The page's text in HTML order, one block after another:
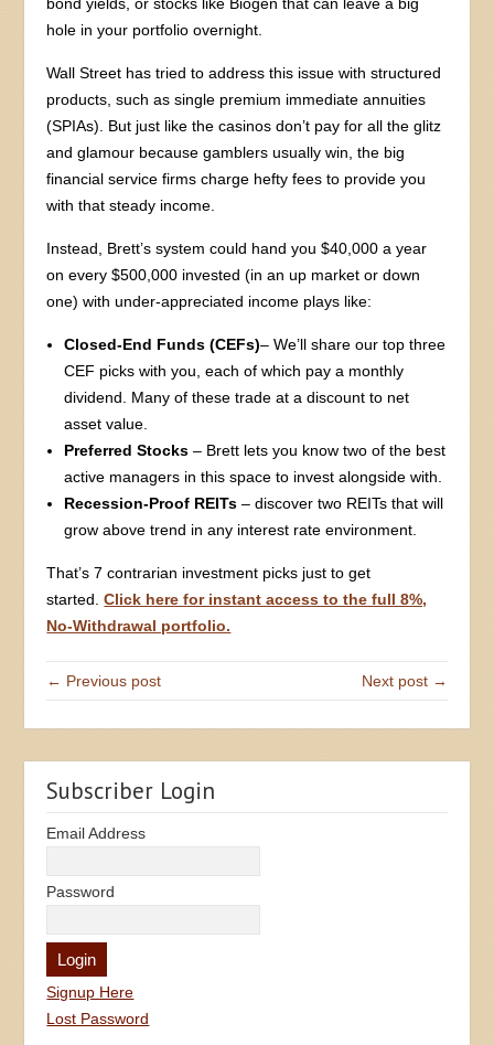
hole in your portfolio overnight.
Wall Street has tried to address this issue with structured
products, such as single premium immediate annuities
(SPIAs). But just like the casinos don’t pay for all the glitz
and glamour because gamblers usually win, the big
financial service firms charge hefty fees to provide you
with that steady income.
Instead, Brett’s system could hand you $40,000 a year
on every $500,000 invested (in an up market or down
one) with under-appreciated income plays like:
Closed-End Funds (CEFs)– We’ll share our top three
CEF picks with you, each of which pay a monthly
dividend. Many of these trade at a discount to net
asset value.
Preferred Stocks – Brett lets you know two of the best
active managers in this space to invest alongside with.
Recession-Proof REITs – discover two REITs that will
grow above trend in any interest rate environment.
That’s 7 contrarian investment picks just to get
started.Click here for instant access to the full 8%,
No-Withdrawal portfolio.
← Previous post Next post →
Subscriber Login
Email Address
Password
Signup Here
Lost Password